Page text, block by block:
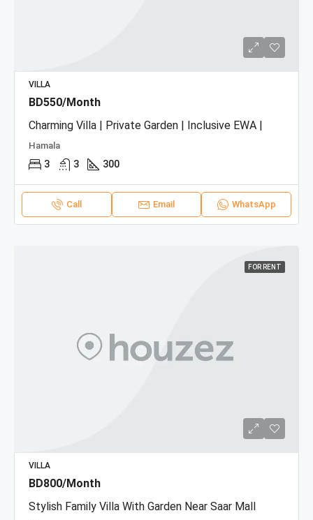
VILLA
BD550/Month
Charming Villa | Private Garden | Inclusive EWA |
Hamala
3 3 300
Call Email WhatsApp
FOR RENT
VILLA
BD800/Month
Stylish Family Villa With Garden Near Saar Mall